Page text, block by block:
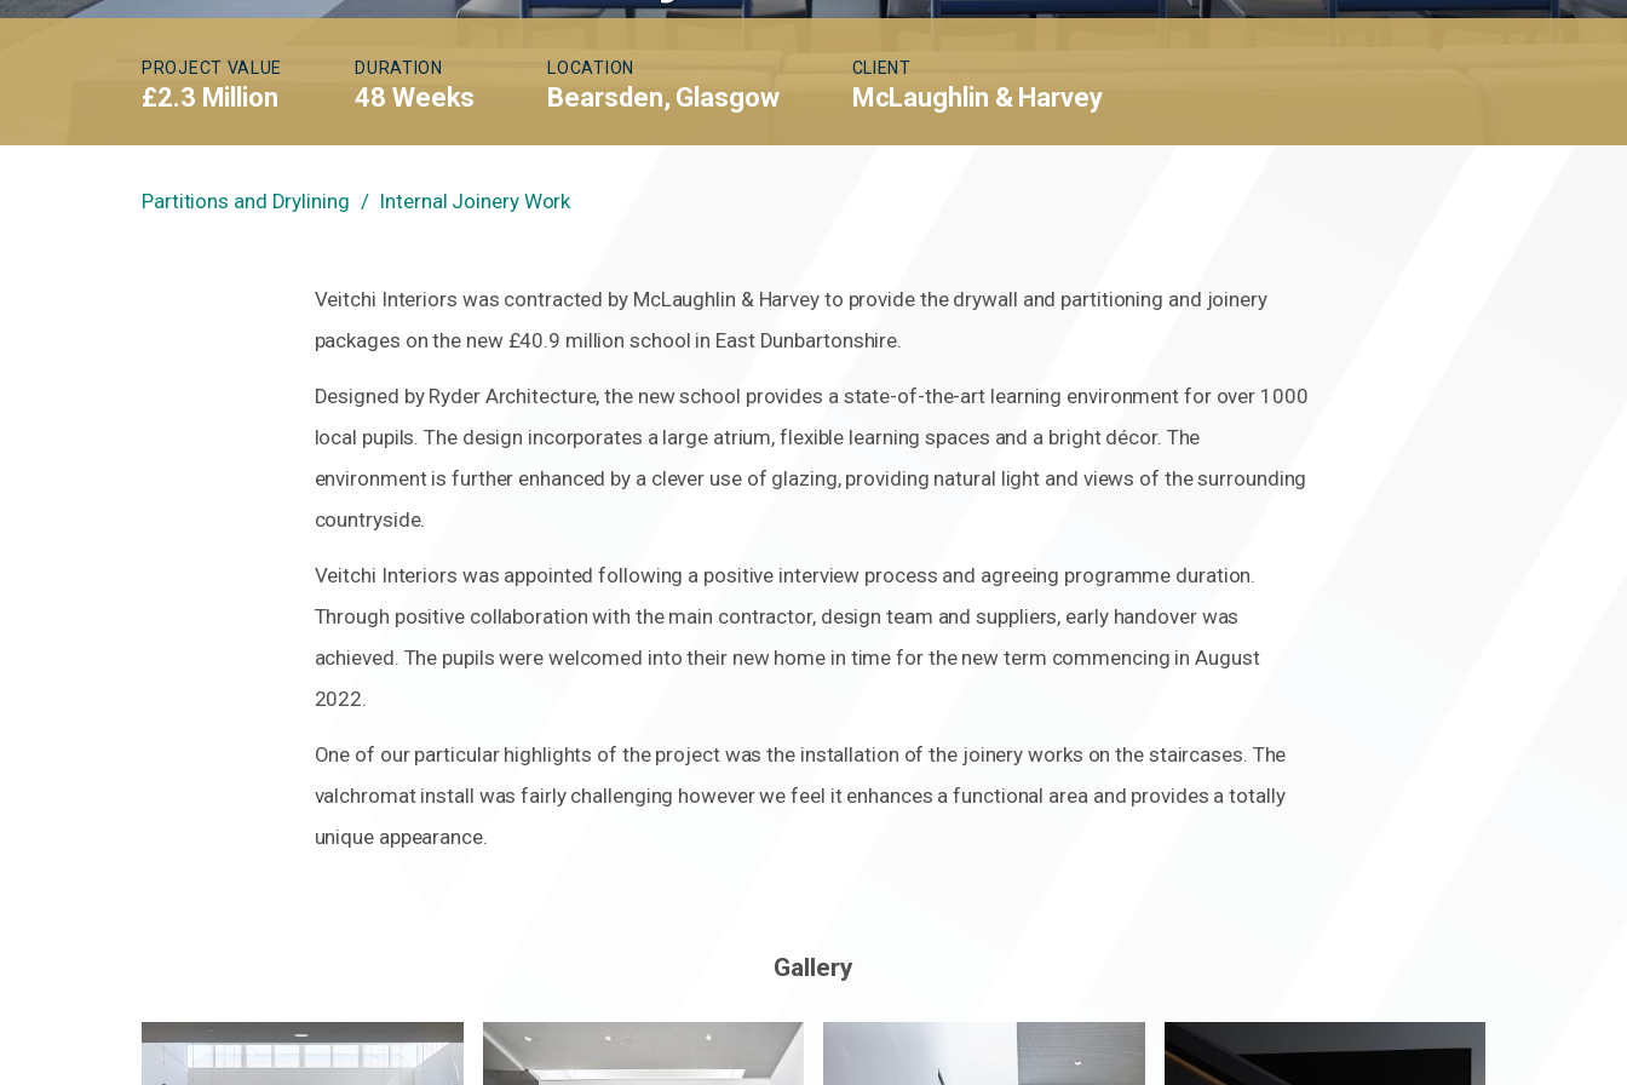
PROJECT VALUE
£2.3 Million
DURATION
48 Weeks
LOCATION
Bearsden, Glasgow
CLIENT
McLaughlin & Harvey
Partitions and Drylining Internal Joinery Work
Veitchi Interiors was contracted by McLaughlin & Harvey to provide the drywall and partitioning and joinery
packages on the new £40.9 million school in East Dunbartonshire.
Designed by Ryder Architecture, the new school provides a state-of-the-art learning environment for over 1000
local pupils. The design incorporates a large atrium, flexible learning spaces and a bright décor. The
environment is further enhanced by a clever use of glazing, providing natural light and views of the surrounding
countryside.
Veitchi Interiors was appointed following a positive interview process and agreeing programme duration.
Through positive collaboration with the main contractor, design team and suppliers, early handover was
achieved. The pupils were welcomed into their new home in time for the new term commencing in August
2022.
One of our particular highlights of the project was the installation of the joinery works on the staircases. The
valchromat install was fairly challenging however we feel it enhances a functional area and provides a totally
unique appearance.
Gallery
Zoom
Zoom
Zoom